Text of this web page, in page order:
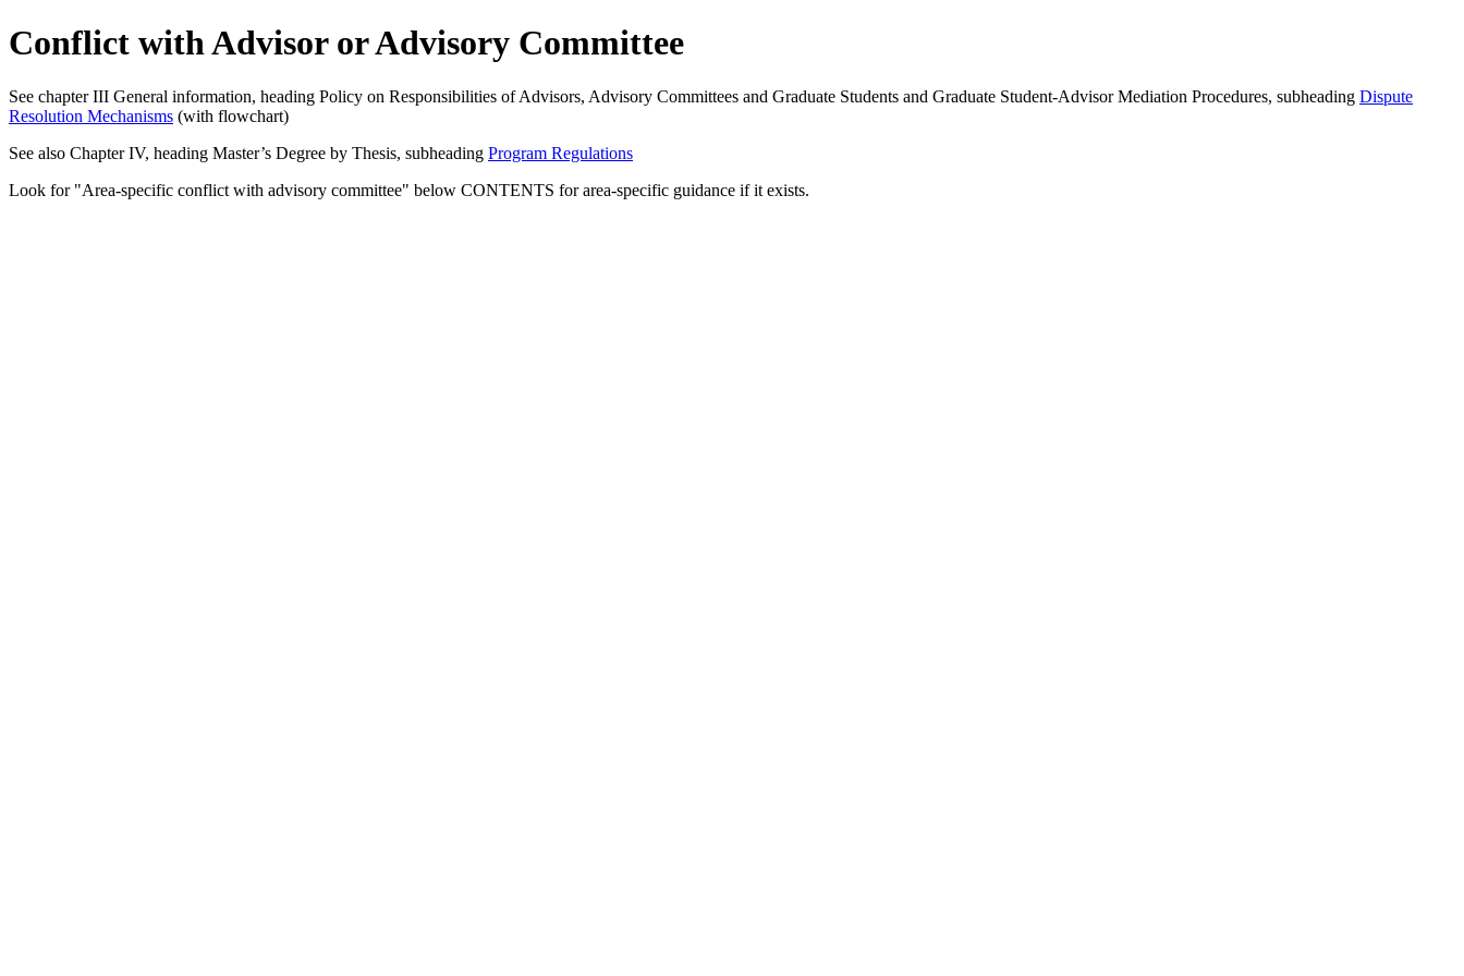
Conflict with Advisor or Advisory Committee
See chapter III General information, heading Policy on Responsibilities of Advisors, Advisory Committees and Graduate Students and Graduate Student-Advisor Mediation Procedures, subheading Dispute
Resolution Mechanisms (with flowchart)
See also Chapter IV, heading Master’s Degree by Thesis, subheading Program Regulations
Look for "Area-specific conflict with advisory committee" below CONTENTS for area-specific guidance if it exists.